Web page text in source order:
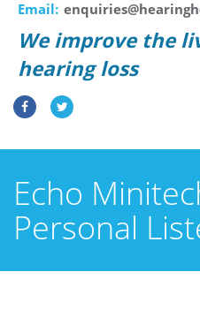
Email:
We improve the
hearing loss
Echo
Personal